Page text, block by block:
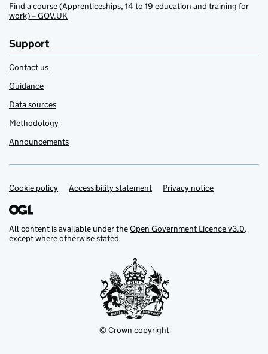
Find a course (Apprenticeships, 14 to 19 education and training for
work) – GOV.UK
Support
Contact us
Guidance
Data sources
Methodology
Announcements
Support links
Cookie policy Accessibility statement Privacy notice
All content is available under theOpen Government Licence v3.0,
except where otherwise stated
© Crown copyright